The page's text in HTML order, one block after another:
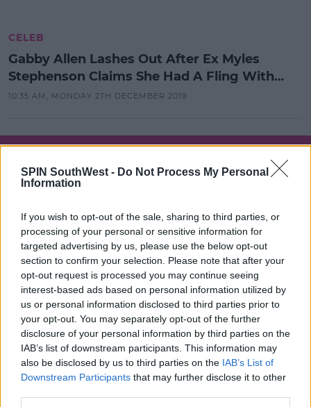
SPIN SouthWest - Do Not Process My Personal
Information
If you wish to opt-out of the sale, sharing to third parties, or
processing of your personal or sensitive information for
targeted advertising by us, please use the below opt-out
section to confirm your selection. Please note that after your
opt-out request is processed you may continue seeing
interest-based ads based on personal information utilized by
us or personal information disclosed to third parties prior to
your opt-out. You may separately opt-out of the further
disclosure of your personal information by third parties on the
IAB’s list of downstream participants. This information may
also be disclosed by us to third parties on the IAB’s List of
Downstream Participants that may further disclose it to other
CELEB
Gabby Allen Lashes Out After Ex Myles
Stephenson Claims She Had A Fling With
Dan Osborne
10:35 AM, MONDAY 2TH DECEMBER 2019
Gabby Allen Hits Out At 'Cheating'
Ex Myles Stephenson Over
10:29 21 NOV 2019
CELEB
Gabby Allen & Myles Stephenson
Have Reportedly Split Up
10:12 23 AUG 2019
Advertisement